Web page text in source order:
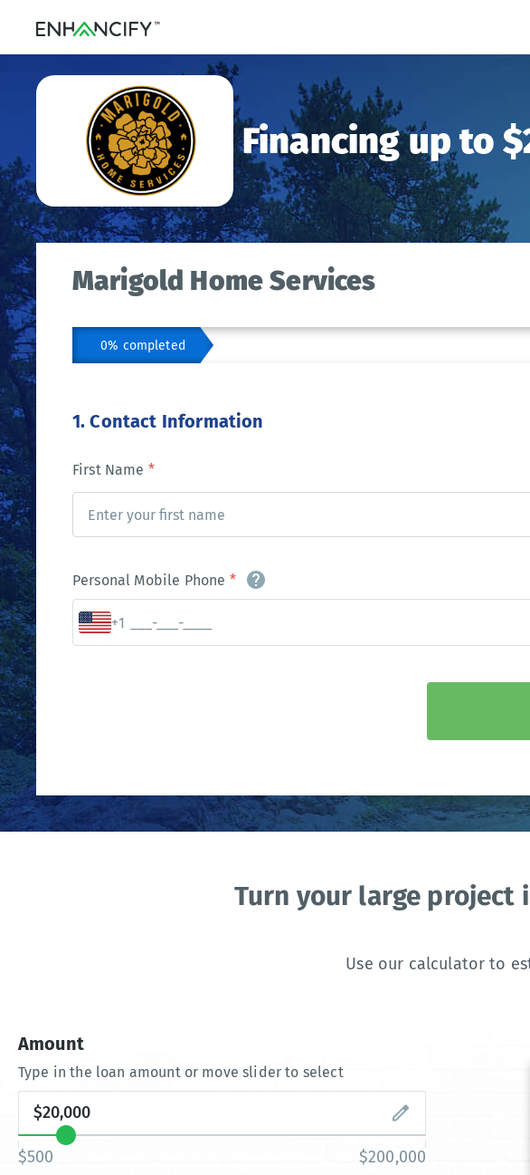
Financing up to
Marigold Home Services
0% completed
1. Contact Information
First Name *
Personal Mobile Phone *
+1
Turn your large
Use our calculator to
Amount
Type in the loan amount or move slider to select
$500 $200,000